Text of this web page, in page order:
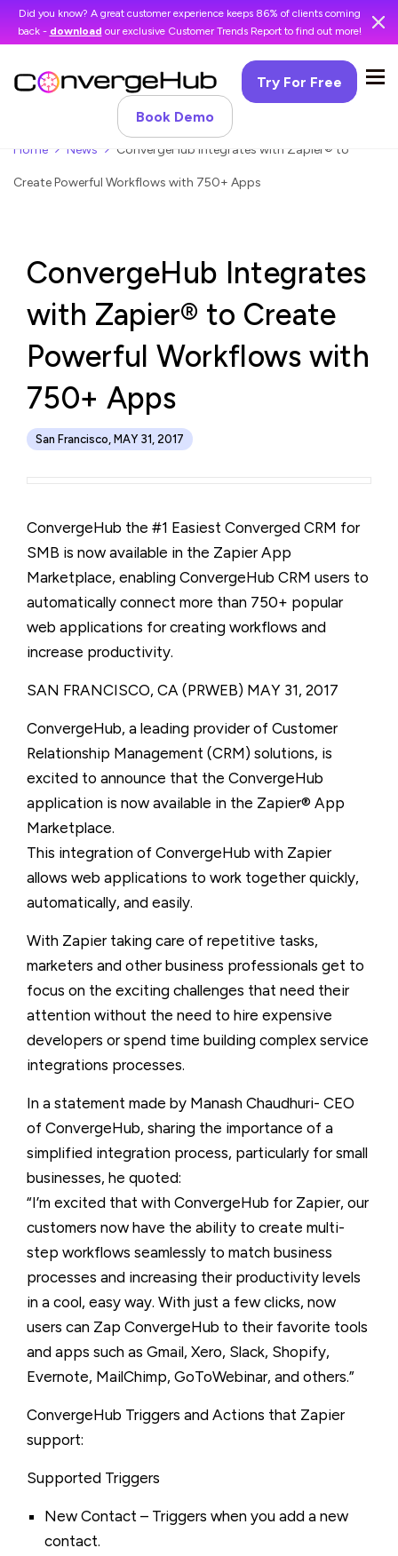
Did you know? A great customer experience keeps 86% of clients coming
back - download our exclusive Customer Trends Report to find out more!
Try For Free
Book Demo
Home News ConvergeHub Integrates with Zapier® to
Create Powerful Workflows with 750+ Apps
ConvergeHub Integrates
with Zapier® to Create
Powerful Workflows with
750+ Apps
San Francisco, MAY 31, 2017
ConvergeHub the #1 Easiest Converged CRM for
SMB is now available in the Zapier App
Marketplace, enabling ConvergeHub CRM users to
automatically connect more than 750+ popular
web applications for creating workflows and
increase productivity.
SAN FRANCISCO, CA (PRWEB) MAY 31, 2017
ConvergeHub, a leading provider of Customer
Relationship Management (CRM) solutions, is
excited to announce that the ConvergeHub
application is now available in the Zapier® App
Marketplace.
This integration of ConvergeHub with Zapier
allows web applications to work together quickly,
automatically, and easily.
With Zapier taking care of repetitive tasks,
marketers and other business professionals get to
focus on the exciting challenges that need their
attention without the need to hire expensive
developers or spend time building complex service
integrations processes.
In a statement made by Manash Chaudhuri- CEO
of ConvergeHub, sharing the importance of a
simplified integration process, particularly for small
businesses, he quoted:
“I’m excited that with ConvergeHub for Zapier, our
customers now have the ability to create multi-
step workflows seamlessly to match business
processes and increasing their productivity levels
in a cool, easy way. With just a few clicks, now
users can Zap ConvergeHub to their favorite tools
and apps such as Gmail, Xero, Slack, Shopify,
Evernote, MailChimp, GoToWebinar, and others.”
ConvergeHub Triggers and Actions that Zapier
support:
Supported Triggers
New Contact – Triggers when you add a new
contact.